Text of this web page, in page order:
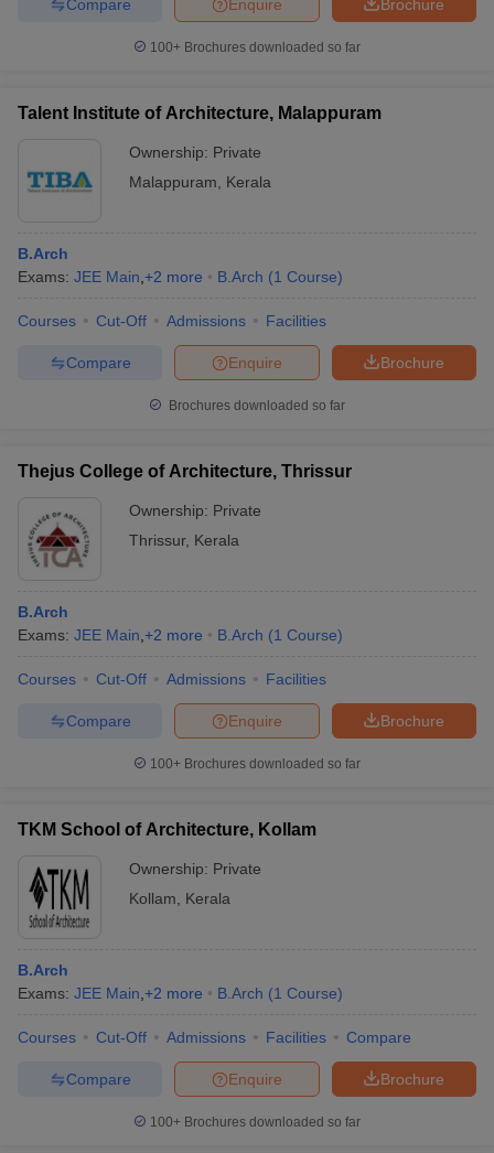
Brochure
Enquire
Compare
100+ Brochures downloaded so far
Talent Institute of Architecture, Malappuram
Ownership: Private
Malappuram
Kerala
B.Arch
Exams: JEE Main +2 more B.Arch (1 Course)
Courses Cut-Off Admissions Facilities
Brochure
Enquire
Compare
Brochures downloaded so far
Thejus College of Architecture, Thrissur
Ownership: Private
Thrissur, Kerala
B.Arch
Exams: JEE Main +2 more B.Arch (1 Course)
Courses Cut-Off Admissions Facilities
Brochure
Enquire
Compare
100+ Brochures downloaded so far
TKM School of Architecture, Kollam
Ownership: Private
Kollam
Kerala
B.Arch
Exams: JEE Main +2 more B.Arch (1 Course)
Courses Cut-Off Admissions Facilities Compare
Brochure
Enquire
Compare
100+ Brochures downloaded so far